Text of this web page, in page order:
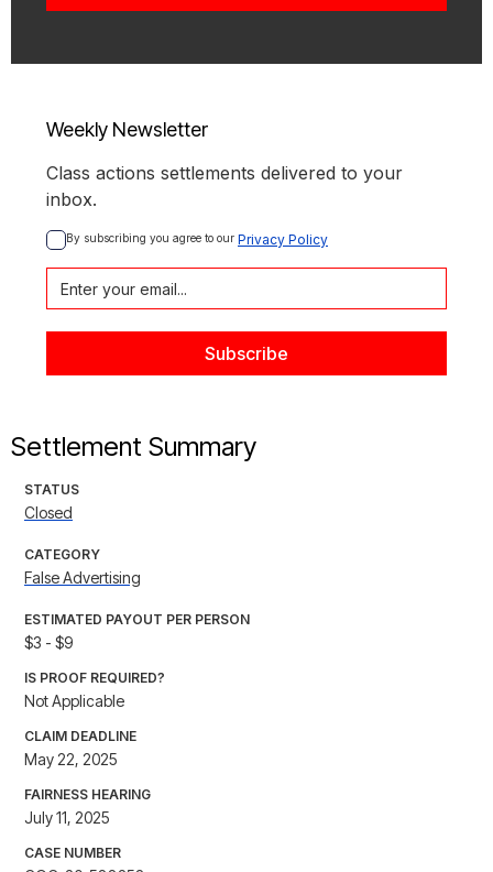
Weekly Newsletter
Class actions settlements delivered to your
inbox.
By subscribing you agree to our Privacy Policy
Settlement Summary
STATUS
Closed
CATEGORY
False Advertising
ESTIMATED PAYOUT PER PERSON
$3 - $9
IS PROOF REQUIRED?
Not Applicable
CLAIM DEADLINE
May 22, 2025
FAIRNESS HEARING
July 11, 2025
CASE NUMBER